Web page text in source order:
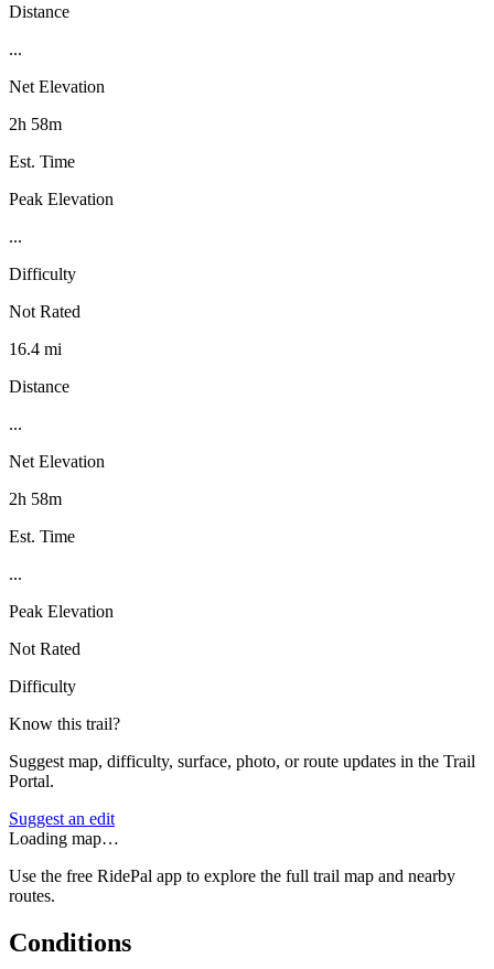
Distance
...
Net Elevation
2h 58m
Est. Time
Peak Elevation
...
Difficulty
Not Rated
16.4 mi
Distance
...
Net Elevation
2h 58m
Est. Time
...
Peak Elevation
Not Rated
Difficulty
Know this trail?
Suggest map, difficulty, surface, photo, or route updates in the Trail
Portal.
Suggest an edit
Loading map…
Use the free RidePal app to explore the full trail map and nearby
routes.
Conditions